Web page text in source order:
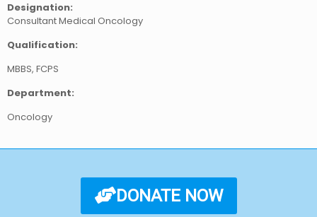
Designation:
Consultant Medical Oncology
Qualification:
MBBS, FCPS
Department:
Oncology
DONATE NOW